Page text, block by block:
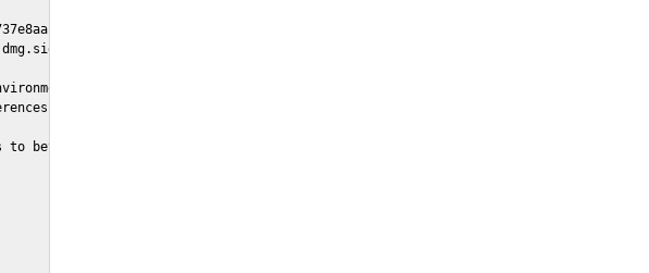
just yet, since bugs and crashes may occur.
> Send Report.
better understand when and where crashes are occuring.